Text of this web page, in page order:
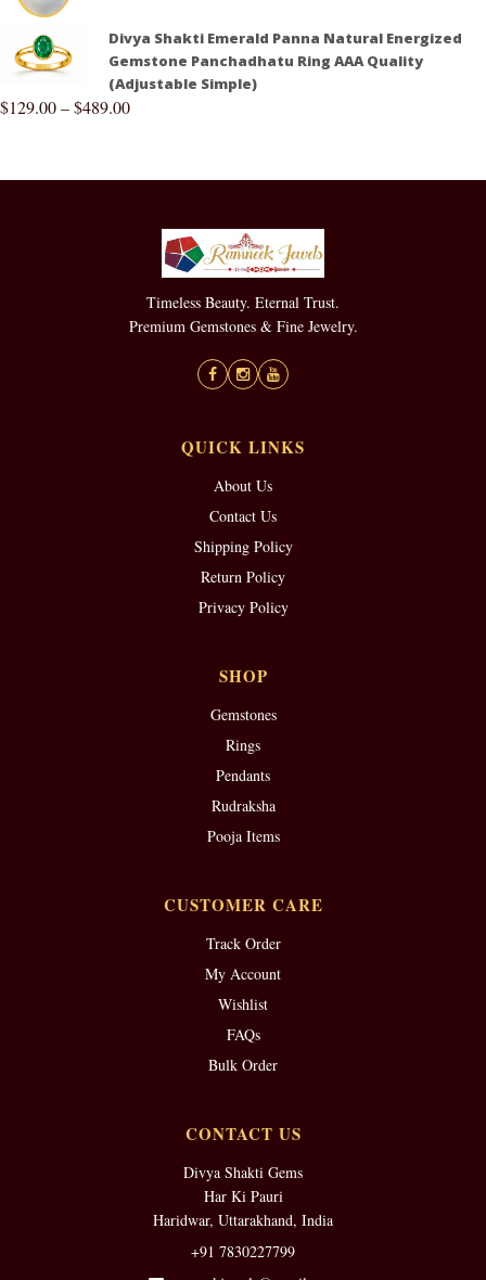
Divya Shakti Emerald Panna Natural Energized
Gemstone Panchadhatu Ring AAA Quality
(Adjustable Simple)
$129.00–$489.00
Timeless Beauty. Eternal Trust.
Premium Gemstones & Fine Jewelry.
QUICK LINKS
About Us
Contact Us
Shipping Policy
Return Policy
Privacy Policy
SHOP
Gemstones
Rings
Pendants
Rudraksha
Pooja Items
CUSTOMER CARE
Track Order
My Account
Wishlist
FAQs
Bulk Order
CONTACT US
Divya Shakti Gems
Har Ki Pauri
Haridwar, Uttarakhand, India
+91 7830227799